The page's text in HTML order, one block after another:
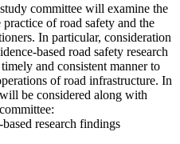
committee will examine the
of road safety and the
In particular, consideration
based road safety research
and consistent manner to
of road infrastructure. In
be considered along with
research findings